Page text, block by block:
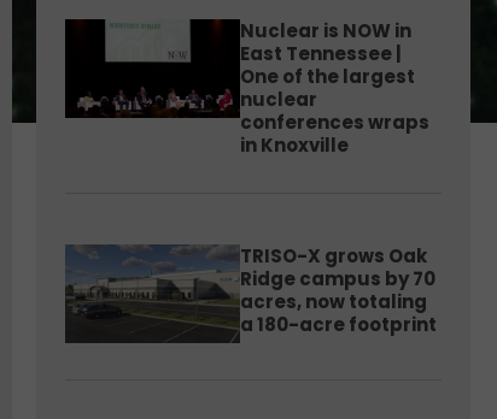
Nuclear is NOW in
East Tennessee |
One of the largest
nuclear
conferences wraps
in Knoxville
TRISO-X grows Oak
Ridge campus by 70
acres, now totaling
a 180-acre footprint